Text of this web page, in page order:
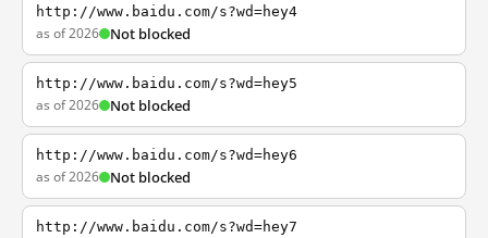
http://www.baidu.com/s?wd=hey4
as of 2026 Not blocked
http://www.baidu.com/s?wd=hey5
as of 2026 Not blocked
http://www.baidu.com/s?wd=hey6
as of 2026 Not blocked
http://www.baidu.com/s?wd=hey7